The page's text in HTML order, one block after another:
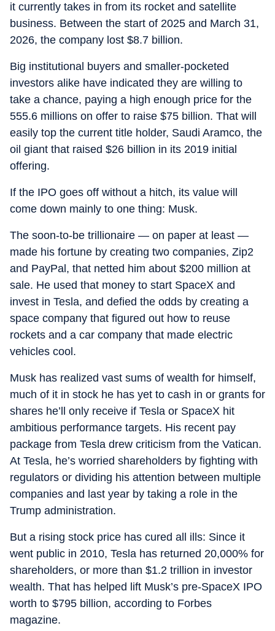
it currently takes in from its rocket and satellite
business. Between the start of 2025 and March 31,
2026, the company lost $8.7 billion.
Big institutional buyers and smaller-pocketed
investors alike have indicated they are willing to
take a chance, paying a high enough price for the
555.6 millions on offer to raise $75 billion. That will
easily top the current title holder, Saudi Aramco, the
oil giant that raised $26 billion in its 2019 initial
offering.
If the IPO goes off without a hitch, its value will
come down mainly to one thing: Musk.
The soon-to-be trillionaire — on paper at least —
made his fortune by creating two companies, Zip2
and PayPal, that netted him about $200 million at
sale. He used that money to start SpaceX and
invest in Tesla, and defied the odds by creating a
space company that figured out how to reuse
rockets and a car company that made electric
vehicles cool.
Musk has realized vast sums of wealth for himself,
much of it in stock he has yet to cash in or grants for
shares he’ll only receive if Tesla or SpaceX hit
ambitious performance targets. His recent pay
package from Tesla drew criticism from the Vatican.
At Tesla, he’s worried shareholders by fighting with
regulators or dividing his attention between multiple
companies and last year by taking a role in the
Trump administration.
But a rising stock price has cured all ills: Since it
went public in 2010, Tesla has returned 20,000% for
shareholders, or more than $1.2 trillion in investor
wealth. That has helped lift Musk’s pre-SpaceX IPO
worth to $795 billion, according to Forbes
magazine.